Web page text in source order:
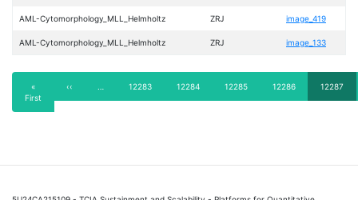
AML-Cytomorphology_MLL_Helmholtz ZRJ image_419
AML-Cytomorphology_MLL_Helmholtz ZRJ image_133
Pagination
First
page
«
First
Previous
‹‹ … Page
12283 Page
12284 Page
12285 Page
12286
Current
12287